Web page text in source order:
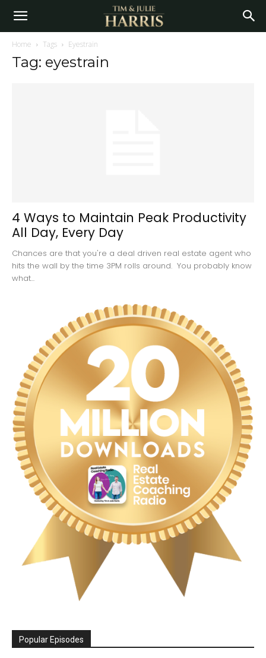
Home Tags Eyestrain
Tag: eyestrain
4 Ways to Maintain Peak Productivity
All Day, Every Day
Chances are that you're a deal driven real estate agent who
hits the wall by the time 3PM rolls around. You probably know
what...
Popular Episodes